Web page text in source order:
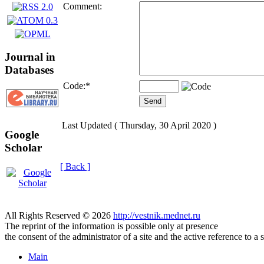
Journal in
Databases
Google
Scholar
Comment:
Code:*
Last Updated ( Thursday, 30 April 2020 )
[ Back ]
All Rights Reserved © 2026 http://vestnik.mednet.ru
The reprint of the information is possible only at presence
the consent of the administrator of a site and the active reference to a
Main